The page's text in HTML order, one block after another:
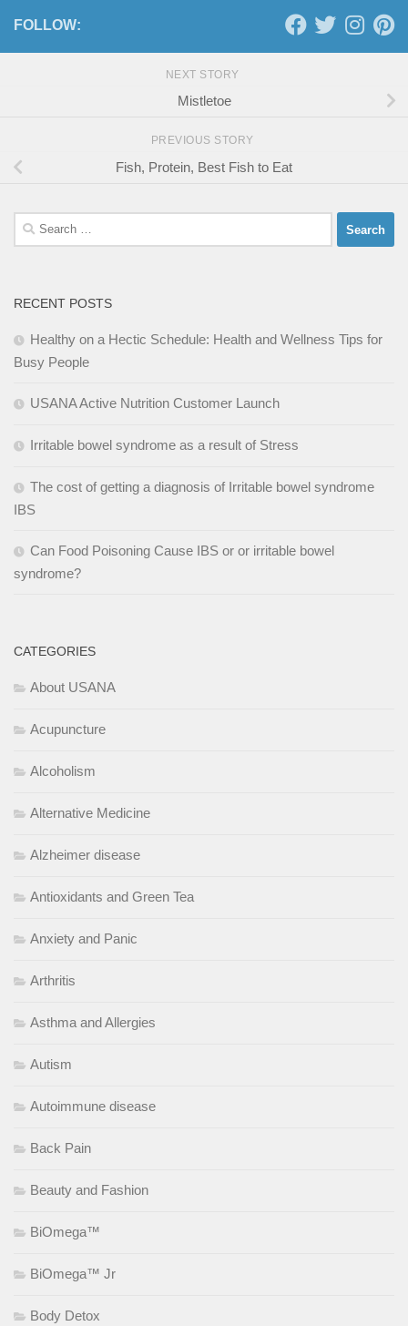
FOLLOW:
NEXT STORY
Mistletoe
PREVIOUS STORY
Fish, Protein, Best Fish to Eat
Search
for:
RECENT POSTS
Healthy on a Hectic Schedule: Health and Wellness Tips for
Busy People
USANA Active Nutrition Customer Launch
Irritable bowel syndrome as a result of Stress
The cost of getting a diagnosis of Irritable bowel syndrome
IBS
Can Food Poisoning Cause IBS or or irritable bowel
syndrome?
CATEGORIES
About USANA
Acupuncture
Alcoholism
Alternative Medicine
Alzheimer disease
Antioxidants and Green Tea
Anxiety and Panic
Arthritis
Asthma and Allergies
Autism
Autoimmune disease
Back Pain
Beauty and Fashion
BiOmega™
BiOmega™ Jr
Body Detox